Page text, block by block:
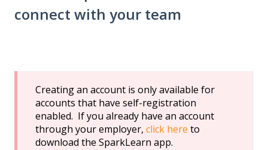
connect with your team
Creating an account is only available for
accounts that have self-registration
enabled. If you already have an account
through your employer, click here to
download the SparkLearn app.